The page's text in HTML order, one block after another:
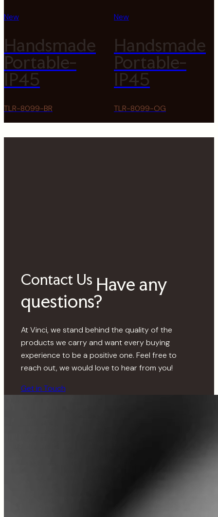
New
Handsmade
Portable-
IP45
TLR-8099-BR
New
Handsmade
Portable-
IP45
TLR-8099-OG
Contact Us Have any
questions?
At Vinci, we stand behind the quality of the
products we carry and want every buying
experience to be a positive one. Feel free to
reach out, we would love to hear from you!
Get in Touch